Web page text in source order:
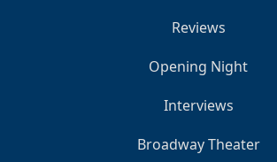
Reviews
Opening Night
Interviews
Broadway Theater